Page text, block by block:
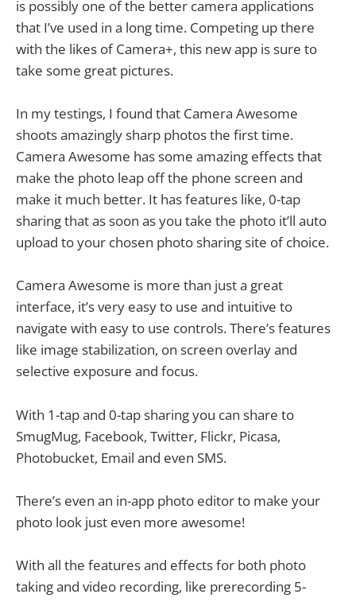
is possibly one of the better camera applications
that I’ve used in a long time. Competing up there
with the likes of Camera+, this new app is sure to
take some great pictures.
In my testings, I found that Camera Awesome
shoots amazingly sharp photos the first time.
Camera Awesome has some amazing effects that
make the photo leap off the phone screen and
make it much better. It has features like, 0-tap
sharing that as soon as you take the photo it’ll auto
upload to your chosen photo sharing site of choice.
Camera Awesome is more than just a great
interface, it’s very easy to use and intuitive to
navigate with easy to use controls. There’s features
like image stabilization, on screen overlay and
selective exposure and focus.
With 1-tap and 0-tap sharing you can share to
SmugMug, Facebook, Twitter, Flickr, Picasa,
Photobucket, Email and even SMS.
There’s even an in-app photo editor to make your
photo look just even more awesome!
With all the features and effects for both photo
taking and video recording, like prerecording 5-